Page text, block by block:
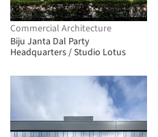
Commercial Architecture
Biju Janta Dal Party
Headquarters / Studio Lotus